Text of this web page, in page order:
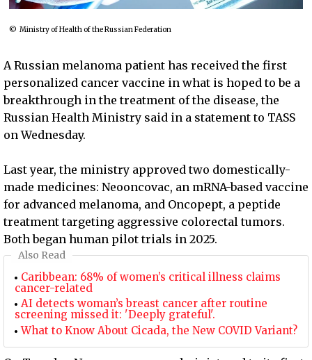
© Ministry of Health of the Russian Federation
A Russian melanoma patient has received the first
personalized cancer vaccine in what is hoped to be a
breakthrough in the treatment of the disease, the
Russian Health Ministry said in a statement to TASS
on Wednesday.
Last year, the ministry approved two domestically-
made medicines: Neooncovac, an mRNA-based vaccine
for advanced melanoma, and Oncopept, a peptide
treatment targeting aggressive colorectal tumors.
Both began human pilot trials in 2025.
Also Read
Caribbean: 68% of women’s critical illness claims
cancer-related
AI detects woman’s breast cancer after routine
screening missed it: 'Deeply grateful'.
What to Know About Cicada, the New COVID Variant?